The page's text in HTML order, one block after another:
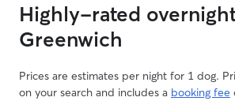
Highly-rated
Greenwich
Prices are estimates per night for 1 dog.
on your search and includes a booking fee